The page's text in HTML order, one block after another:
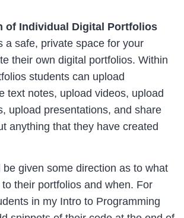
of Individual Digital Portfolios
a safe, private space for your
their own digital portfolios. Within
students can upload
text notes, upload videos, upload
upload presentations, and share
anything that they have created
be given some direction as to what
their portfolios and when. For
in my Intro to Programming